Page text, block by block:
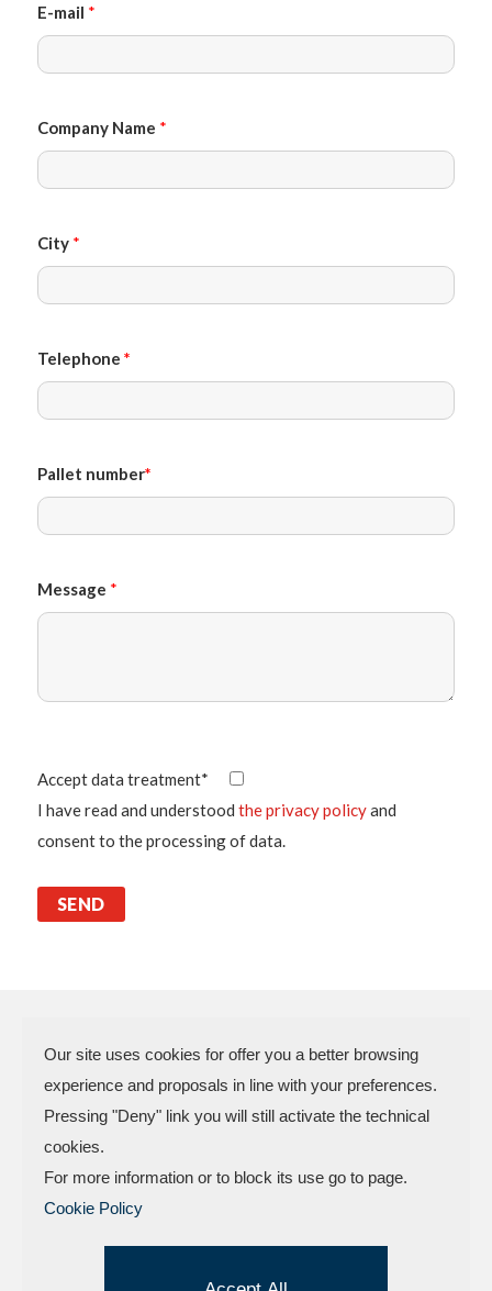
E-mail *
Company Name *
City *
Telephone *
Pallet number*
Message *
Accept data treatment*
I have read and understood the privacy policyand
consent to the processing of data.
N.P.A. SAS DI BOMBARDIERI
FRANCESCO & C.
Company Reg. n.307949 – Cap. Soc. €
Factory and offices.: Via delle Industrie, 4 –
47824 Camerano – POGGIO TORRIANA
Our site uses cookies for offer you a better browsing
experience and proposals in line with your preferences.
Pressing "Deny" link you will still activate the technical
cookies.
For more information or to block its use go to page.
Cookie Policy